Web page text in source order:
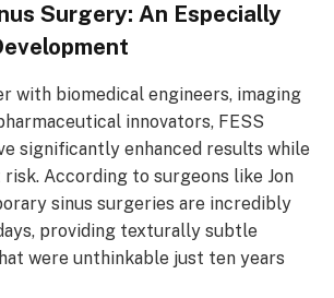
Surgery: An Especially
with biomedical engineers, imaging
innovators, FESS
significantly enhanced results while
According to surgeons like Jon
sinus surgeries are incredibly
providing texturally subtle
were unthinkable just ten years